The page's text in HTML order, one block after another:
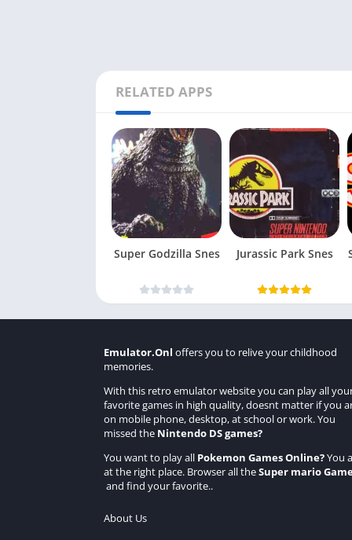
RELATED APPS
Super Godzilla Snes Jurassic Park Snes
Emulator.Onl offers you to relive your childhood
memories.
With this retro emulator website you can play all
favorite games in high quality, doesnt matter if you
on mobile phone, desktop, at school or work. You
missed the Nintendo DS games?
You want to play all Pokemon Games Online?You
at the right place. Browser all theSuper mario
and find your favorite..
About Us